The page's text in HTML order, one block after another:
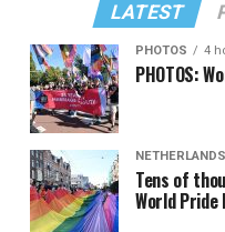
LATEST
PHOTOS 4
PHOTOS:
NETHERLANDS
Tens of
World Pride